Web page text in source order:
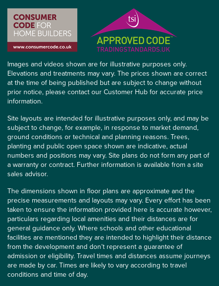
Images and videos shown are for illustrative purposes only.
Elevations and treatments may vary. The prices shown are correct
at the time of being published but are subject to change without
prior notice, please contact our Customer Hub for accurate price
information.
Site layouts are intended for illustrative purposes only, and may be
subject to change, for example, in response to market demand,
ground conditions or technical and planning reasons. Trees,
planting and public open space shown are indicative, actual
numbers and positions may vary. Site plans do not form any part of
a warranty or contract. Further information is available from a site
sales advisor.
The dimensions shown in floor plans are approximate and the
precise measurements and layouts may vary. Every effort has been
taken to ensure the information provided here is accurate however,
particulars regarding local amenities and their distances are for
general guidance only. Where schools and other educational
facilities are mentioned they are intended to highlight their distance
from the development and don’t represent a guarantee of
admission or eligibility. Travel times and distances assume journeys
are made by car. Times are likely to vary according to travel
conditions and time of day.